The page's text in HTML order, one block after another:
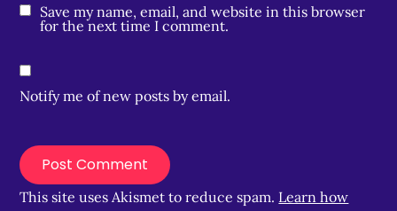
Save my name, email, and website in this browser
for the next time I comment.
Notify me of new posts by email.
This site uses Akismet to reduce spam. Learn how